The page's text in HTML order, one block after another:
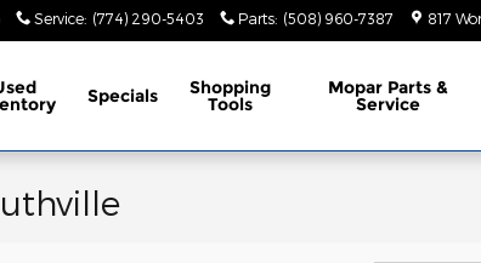
Service: (774) 290-5403 Parts: (508) 960-7387 817
Specials Shopping
Tools
Mopar Parts &
Service